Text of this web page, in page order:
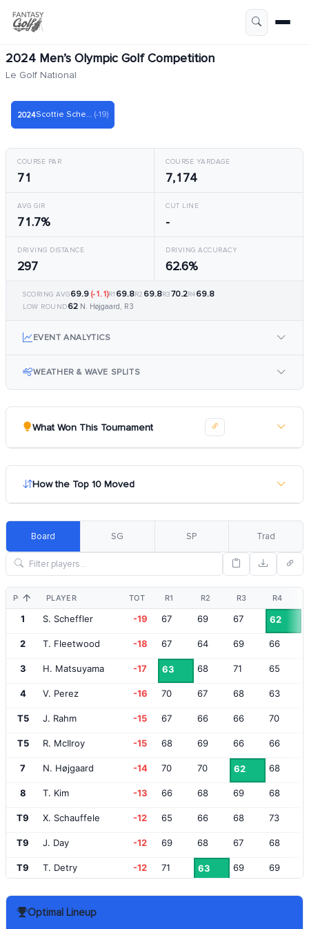
2024 Men’s Olympic Golf Competition
Le Golf National
2024Scottie Scheffler(-19)
COURSE PAR
71
COURSE YARDAGE
7,174
AVG GIR
71.7%
CUT LINE
-
DRIVING DISTANCE
297
DRIVING ACCURACY
62.6%
SCORING AVG69.9 (-1.1)R1 69.8R2 69.8R370.2R469.8
LOW ROUND62 N. Højgaard, R3
EVENT ANALYTICS
WEATHER & WAVE SPLITS
What Won This Tournament
How the Top 10 Moved
Board SG SP Trad
POS PLAYER TOT R1 R2 R3 R4
1 S. Scheffler -19 67 69 67 62
2 T. Fleetwood -18 67 64 69 66
3 H. Matsuyama -17 63 68 71 65
4 V. Perez -16 70 67 68 63
T5 J. Rahm -15 67 66 66 70
T5 R. McIlroy -15 68 69 66 66
7 N. Højgaard -14 70 70 62 68
8 T. Kim -13 66 68 69 68
T9 X. Schauffele -12 65 66 68 73
T9 J. Day -12 69 68 67 68
T9 T. Detry -12 71 63 69 69
T9 J. Niemann
Optimal Lineup